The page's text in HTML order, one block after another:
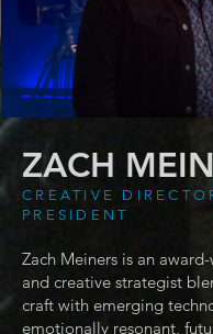
ZACH
CREATIVE
PRESIDENT
Zach Meiners is an
and creative strategist
craft with emerging
emotionally resonant,